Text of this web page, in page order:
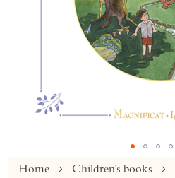
Home Children's books
Skip